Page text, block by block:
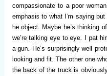
compassionate to a poor
emphasis to what I’m saying
he object. Maybe he’s thinking
we’re talking eye to eye. I pat
a gun. He’s surprisingly well
looking and fit. The other one
the back of the truck is